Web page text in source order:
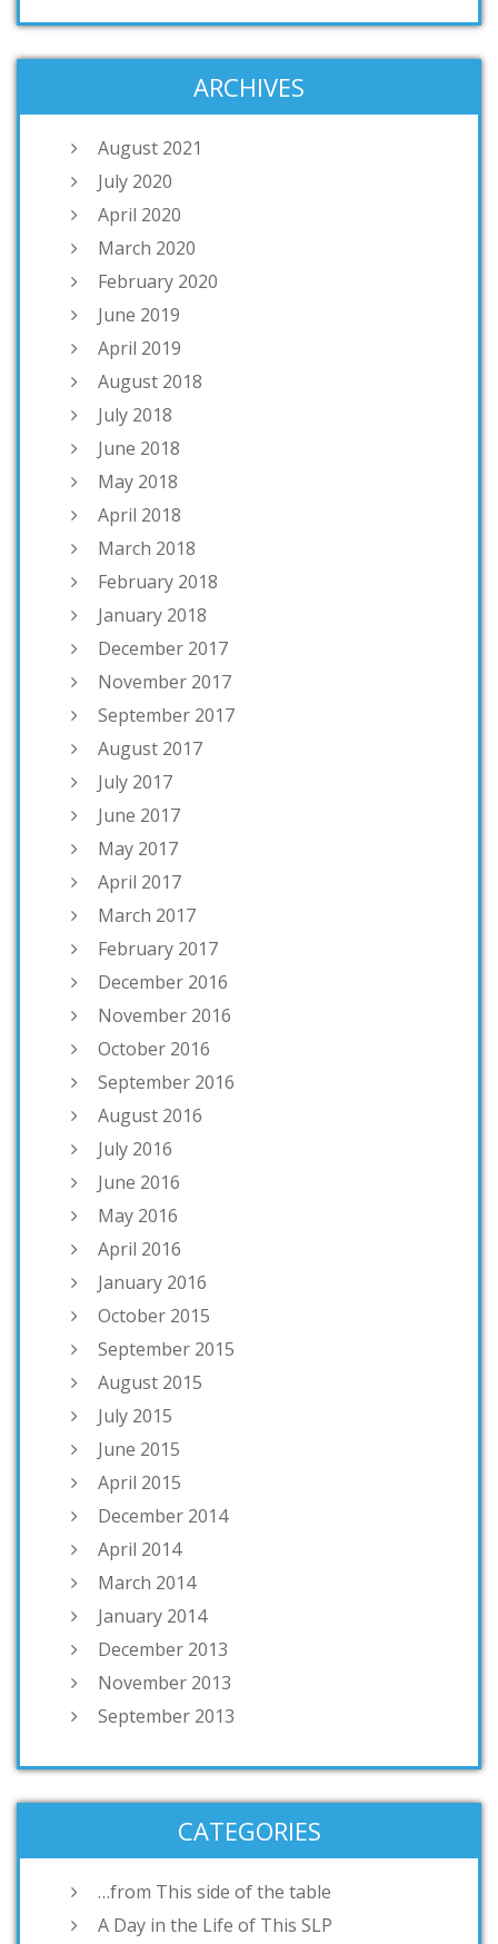
ARCHIVES
August 2021
July 2020
April 2020
March 2020
February 2020
June 2019
April 2019
August 2018
July 2018
June 2018
May 2018
April 2018
March 2018
February 2018
January 2018
December 2017
November 2017
September 2017
August 2017
July 2017
June 2017
May 2017
April 2017
March 2017
February 2017
December 2016
November 2016
October 2016
September 2016
August 2016
July 2016
June 2016
May 2016
April 2016
January 2016
October 2015
September 2015
August 2015
July 2015
June 2015
April 2015
December 2014
April 2014
March 2014
January 2014
December 2013
November 2013
September 2013
CATEGORIES
…from This side of the table
A Day in the Life of This SLP